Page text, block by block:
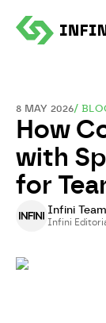
8 MAY 2026/
How
with
for
Infini Team
Infini